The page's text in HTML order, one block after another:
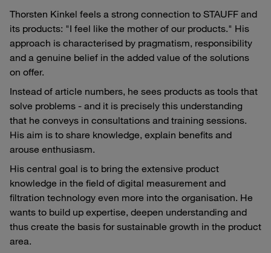
Thorsten Kinkel feels a strong connection to STAUFF and
its products: "I feel like the mother of our products." His
approach is characterised by pragmatism, responsibility
and a genuine belief in the added value of the solutions
on offer.
Instead of article numbers, he sees products as tools that
solve problems - and it is precisely this understanding
that he conveys in consultations and training sessions.
His aim is to share knowledge, explain benefits and
arouse enthusiasm.
His central goal is to bring the extensive product
knowledge in the field of digital measurement and
filtration technology even more into the organisation. He
wants to build up expertise, deepen understanding and
thus create the basis for sustainable growth in the product
area.